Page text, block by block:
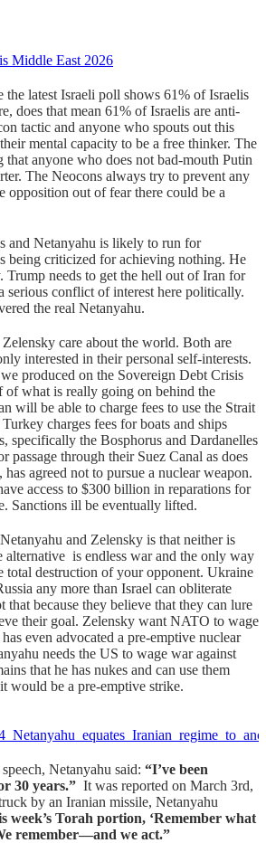
the latest Israeli poll shows 61% of Israelis
does that mean 61% of Israelis are anti-
tactic and anyone who spouts out this
mental capacity to be a free thinker. The
that anyone who does not bad-mouth Putin
The Neocons always try to prevent any
opposition out of fear there could be a
and Netanyahu is likely to run for
being criticized for achieving nothing. He
Trump needs to get the hell out of Iran for
serious conflict of interest here politically.
the real Netanyahu.
care about the world. Both are
interested in their personal self-interests.
produced on the Sovereign Debt Crisis
of what is really going on behind the
will be able to charge fees to use the Strait
charges fees for boats and ships
specifically the Bosphorus and Dardanelles
passage through their Suez Canal as does
agreed not to pursue a nuclear weapon.
access to $300 billion in reparations for
Sanctions ill be eventually lifted.
and Zelensky is that neither is
alternative is endless war and the only way
total destruction of your opponent. Ukraine
any more than Israel can obliterate
because they believe that they can lure
their goal. Zelensky want NATO to wage
even advocated a pre-emptive nuclear
needs the US to wage war against
that he has nukes and can use them
would be a pre-emptive strike.
Netanyahu said: “I’ve been
30 years.” It was reported on March 3rd,
by an Iranian missile, Netanyahu
week’s Torah portion, ‘Remember what
remember—and we act.”